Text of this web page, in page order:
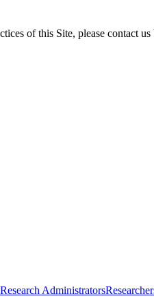
of this Site, please contact
Research Administrators